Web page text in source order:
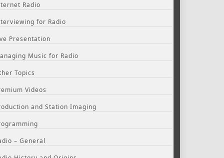
Radio
for Radio
Presentation
Music for Radio
Topics
Videos
and Station Imaging
– General